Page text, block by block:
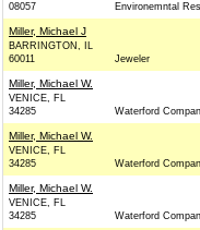
08057
Environemntal
Miller, Michael J
BARRINGTON, IL
60011
Jeweler
Miller, Michael W.
VENICE, FL
34285
Waterford
Miller, Michael W.
VENICE, FL
34285
Waterford
Miller, Michael W.
VENICE, FL
34285
Waterford